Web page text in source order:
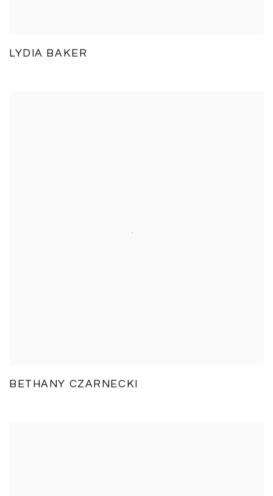
LYDIA BAKER
BETHANY CZARNECKI